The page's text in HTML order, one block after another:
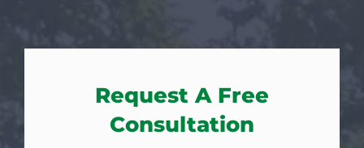
Request A Free
Consultation